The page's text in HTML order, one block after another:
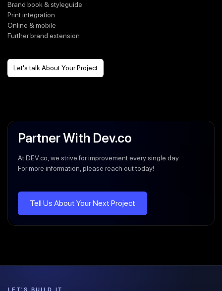
Brand book & styleguide
Print integration
Online & mobile
Further brand extension
Let's talk About Your Project
Partner With Dev.co
At DEV.co, we strive for improvement every single day.
For more information, please reach out today!
Tell Us About Your Next Project
LET'S BUILD IT